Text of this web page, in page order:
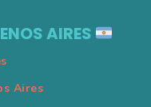
AIRES
Aires